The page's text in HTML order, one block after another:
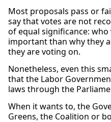
Most proposals pass or
say that votes are not
of equal significance:
important than why they
they are voting on.
Nonetheless, even this
that the Labor
laws through the
When it wants to, the
Greens, the Coalition or